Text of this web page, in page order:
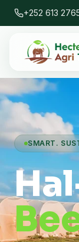
+252 613
SMART.